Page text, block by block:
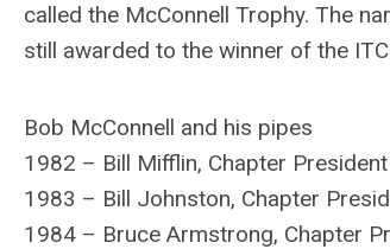
called the McConnell Trophy. The
still awarded to the winner of the
Bob McConnell and his pipes
1982 – Bill Mifflin, Chapter President
1983 – Bill Johnston, Chapter
1984 – Bruce Armstrong, Chapter